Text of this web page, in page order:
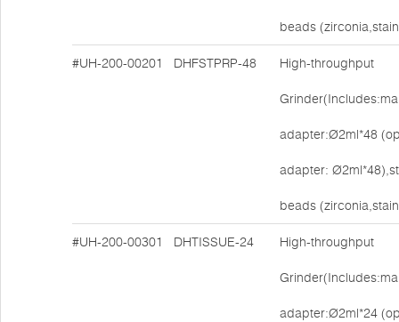
beads
#UH-200-00201 DHFSTPRP-48 High-throughput
adapter:Ø2ml*48
adapter:
beads
#UH-200-00301 DHTISSUE-24 High-throughput
adapter:Ø2ml*24